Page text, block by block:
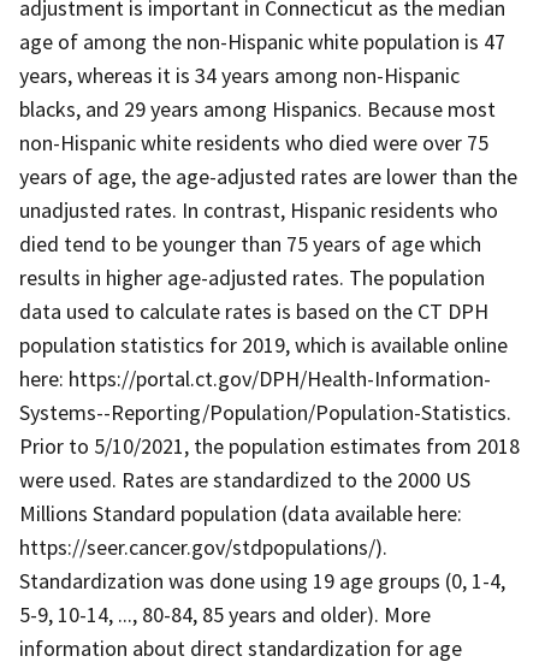
adjustment is important in Connecticut as the median
age of among the non-Hispanic white population is 47
years, whereas it is 34 years among non-Hispanic
blacks, and 29 years among Hispanics. Because most
non-Hispanic white residents who died were over 75
years of age, the age-adjusted rates are lower than the
unadjusted rates. In contrast, Hispanic residents who
died tend to be younger than 75 years of age which
results in higher age-adjusted rates. The population
data used to calculate rates is based on the CT DPH
population statistics for 2019, which is available online
here: https://portal.ct.gov/DPH/Health-Information-
Systems--Reporting/Population/Population-Statistics.
Prior to 5/10/2021, the population estimates from 2018
were used. Rates are standardized to the 2000 US
Millions Standard population (data available here:
https://seer.cancer.gov/stdpopulations/).
Standardization was done using 19 age groups (0, 1-4,
5-9, 10-14, ..., 80-84, 85 years and older). More
information about direct standardization for age